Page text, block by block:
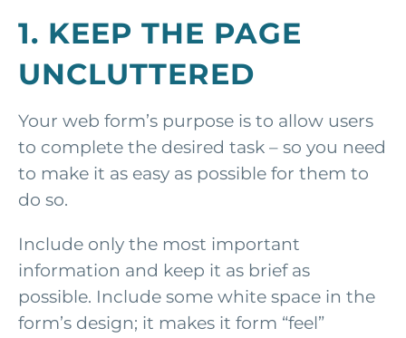
1. KEEP THE PAGE
UNCLUTTERED
Your web form’s purpose is to allow users
to complete the desired task – so you need
to make it as easy as possible for them to
do so.
Include only the most important
information and keep it as brief as
possible. Include some white space in the
form’s design; it makes it form “feel”